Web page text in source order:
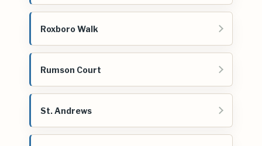
Roxboro Walk
Rumson Court
St. Andrews